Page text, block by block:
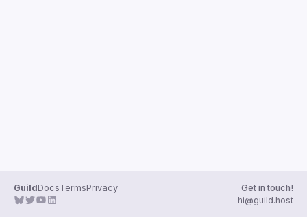
GuildDocsTermsPrivacy
Get in touch!
hi@guild.host